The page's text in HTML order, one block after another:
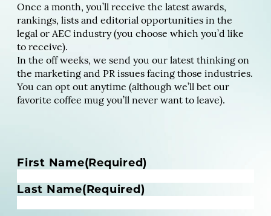
Once a month, you’ll receive the latest awards,
rankings, lists and editorial opportunities in the
legal or AEC industry (you choose which you’d like
to receive).
In the off weeks, we send you our latest thinking on
the marketing and PR issues facing those industries.
You can opt out anytime (although we’ll bet our
favorite coffee mug you’ll never want to leave).
N
m
First Name(Required)
Last Name(Required)